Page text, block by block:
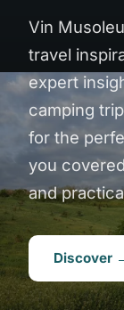
Vin
travel
expert
camping
for the
you
and
Discover